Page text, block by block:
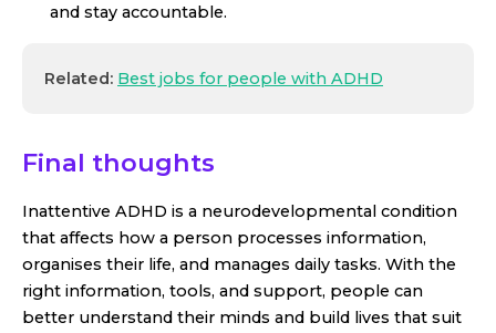
and stay accountable.
Related: Best jobs for people with ADHD
Final thoughts
Inattentive ADHD is a neurodevelopmental condition
that affects how a person processes information,
organises their life, and manages daily tasks. With the
right information, tools, and support, people can
better understand their minds and build lives that suit